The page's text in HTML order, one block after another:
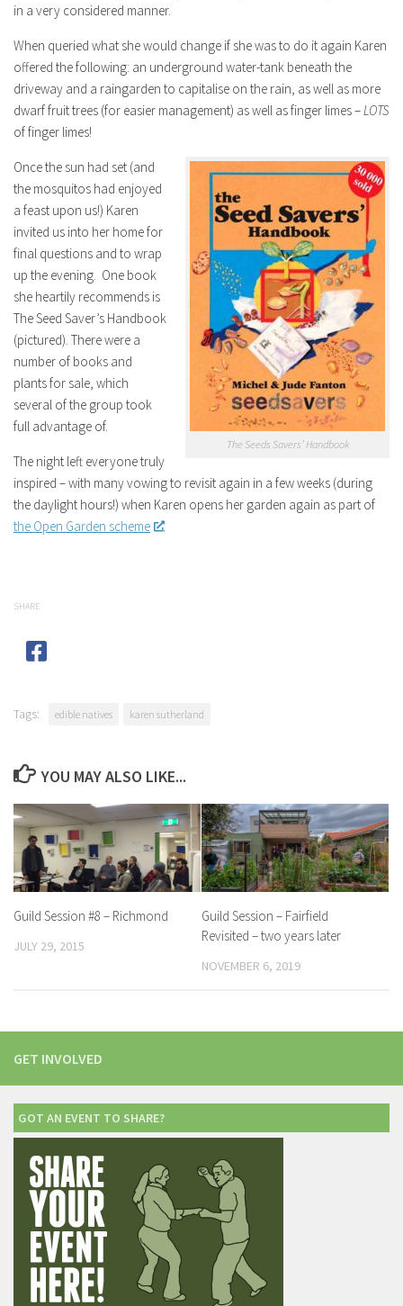
in a very considered manner.
When queried what she would change if she was to do it again Karen
offered the following: an underground water-tank beneath the
driveway and a raingarden to capitalise on the rain, as well as more
dwarf fruit trees (for easier management) as well as finger limes –LOTS
of finger limes!
The Seeds Savers’ Handbook
Once the sun had set (and
the mosquitos had enjoyed
a feast upon us!) Karen
invited us into her home for
final questions and to wrap
up the evening. One book
she heartily recommends is
The Seed Saver’s Handbook
(pictured). There were a
number of books and
plants for sale, which
several of the group took
full advantage of.
The night left everyone truly
inspired – with many vowing to revisit again in a few weeks (during
the daylight hours!) when Karen opens her garden again as part of
the Open Garden scheme
.
SHARE
Tags: edible natives karen sutherland
YOU MAY ALSO LIKE...
Guild Session #8 – Richmond
JULY 29, 2015
Guild Session – Fairfield
Revisited – two years later
NOVEMBER 6, 2019
GET INVOLVED
GOT AN EVENT TO SHARE?